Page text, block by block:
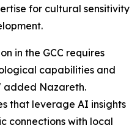
for cultural sensitivity
in the GCC requires
capabilities and
added Nazareth.
that leverage AI insights
connections with local